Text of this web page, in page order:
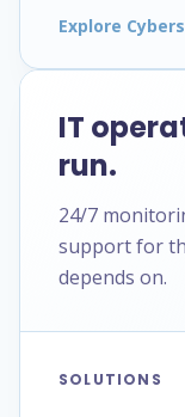
Explore
IT
run.
24/7
support for
depends on.
SOLUTIONS